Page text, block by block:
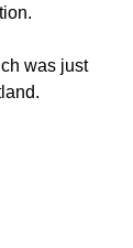
was just